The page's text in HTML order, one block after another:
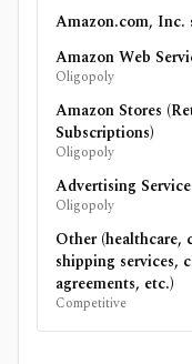
Amazon.com, Inc.
Amazon Web
Oligopoly
Amazon Stores
Subscriptions)
Oligopoly
Advertising
Oligopoly
Other
shipping services,
agreements, etc.)
Competitive